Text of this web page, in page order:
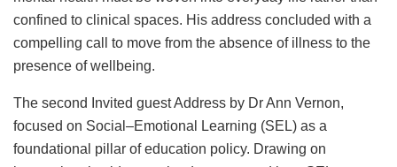
confined to clinical spaces. His address concluded with a
compelling call to move from the absence of illness to the
presence of wellbeing.
The second Invited guest Address by Dr Ann Vernon,
focused on Social–Emotional Learning (SEL) as a
foundational pillar of education policy. Drawing on